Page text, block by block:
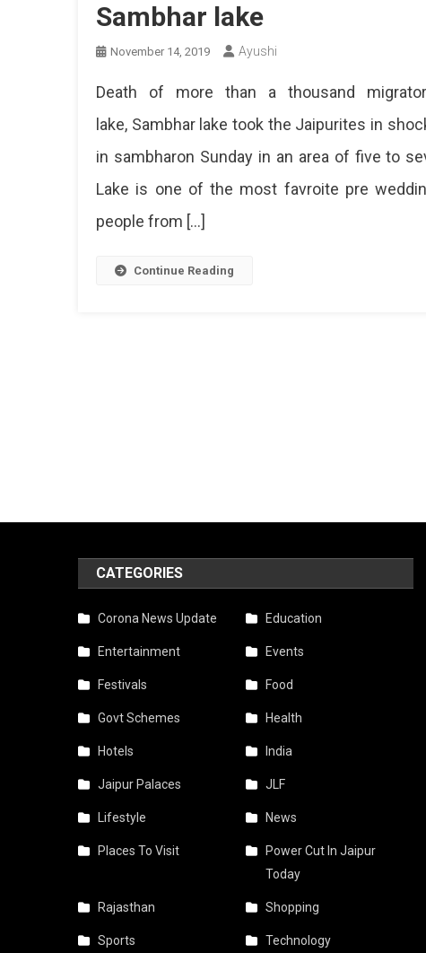
Sambhar lake
November 14, 2019 Ayushi
Death of more than a thousand
lake, Sambhar lake took the Jaipurites in
in sambharon Sunday in an area of ​​five to
Lake is one of the most favroite pre
people from […]
Continue Reading
CATEGORIES
Corona News Update Education
Entertainment Events
Festivals Food
Govt Schemes Health
Hotels India
Jaipur Palaces JLF
Lifestyle News
Places To Visit
Power Cut In Jaipur
Today
Rajasthan Shopping
Sports Technology